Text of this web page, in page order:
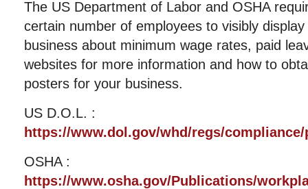
The US Department of Labor and OSHA
certain number of employees to visibly
business about minimum wage rates, paid
websites for more information and how to
posters for your business.
US D.O.L. :
https://www.dol.gov/whd/regs/
OSHA :
https://www.osha.gov/Publications/